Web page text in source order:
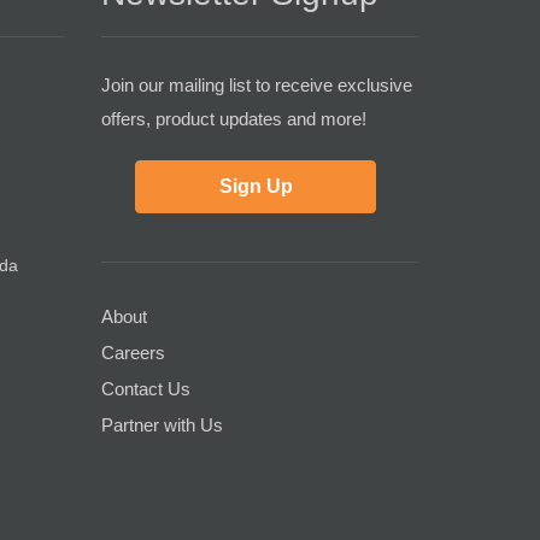
Join our mailing list to receive exclusive
offers, product updates and more!
Sign Up
About
Careers
Contact Us
Partner with Us